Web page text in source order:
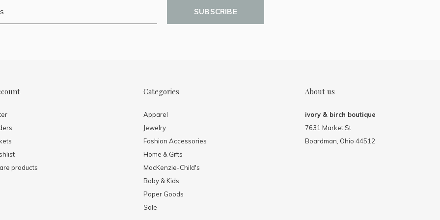
SUBSCRIBE
products
Categories
Apparel
Jewelry
Fashion Accessories
Home & Gifts
MacKenzie-Child's
Baby & Kids
Paper Goods
Sale
About us
ivory & birch boutique
7631 Market St
Boardman, Ohio 44512